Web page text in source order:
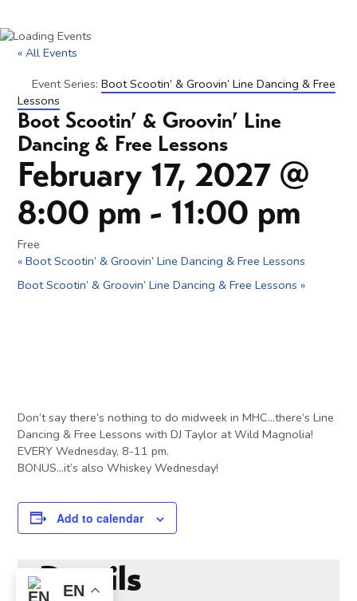
« All Events
Event Series:Boot Scootin’ & Groovin’ Line Dancing & Free
Lessons
Boot Scootin’ & Groovin’ Line
Dancing & Free Lessons
February 17, 2027 @
8:00 pm - 11:00 pm
Free
« Boot Scootin’ & Groovin’ Line Dancing & Free Lessons
Boot Scootin’ & Groovin’ Line Dancing & Free Lessons»
Don’t say there’s nothing to do midweek in MHC…there’s Line
Dancing & Free Lessons with DJ Taylor at Wild Magnolia!
EVERY Wednesday, 8-11 pm.
BONUS…it’s also Whiskey Wednesday!
Add to calendar
Details
EN